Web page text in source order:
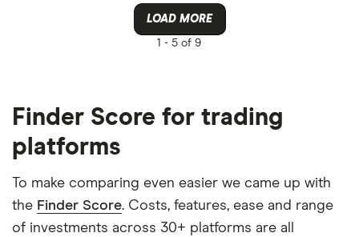
LOAD MORE
1 - 5 of 9
Finder Score for trading
platforms
To make comparing even easier we came up with
the Finder Score. Costs, features, ease and range
of investments across 30+ platforms are all